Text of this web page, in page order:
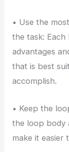
• Use the
the task:
advantages
that is best
accomplish.
• Keep the
the loop body
make it easier